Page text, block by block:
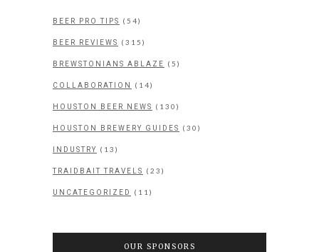
BEER PRO TIPS (54)
BEER REVIEWS (315)
BREWSTONIANS ABLAZE (5)
COLLABORATION (14)
HOUSTON BEER NEWS (130)
HOUSTON BREWERY GUIDES (30)
INDUSTRY (13)
TRAIDBAIT TRAVELS (23)
UNCATEGORIZED (11)
OUR SPONSORS